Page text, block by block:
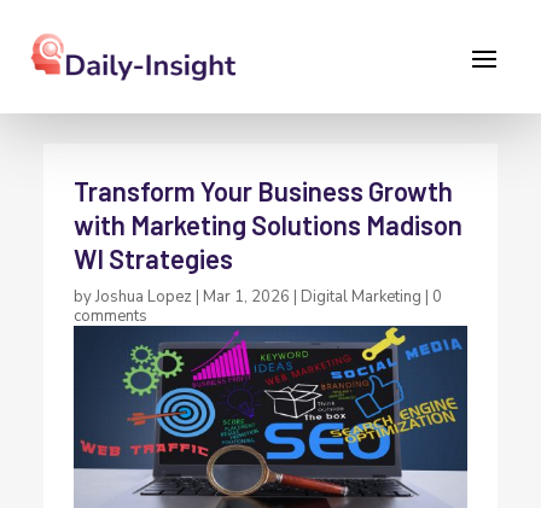
Transform Your Business Growth
with Marketing Solutions Madison
WI Strategies
byJoshua Lopez | Mar 1, 2026 | Digital Marketing | 0
comments